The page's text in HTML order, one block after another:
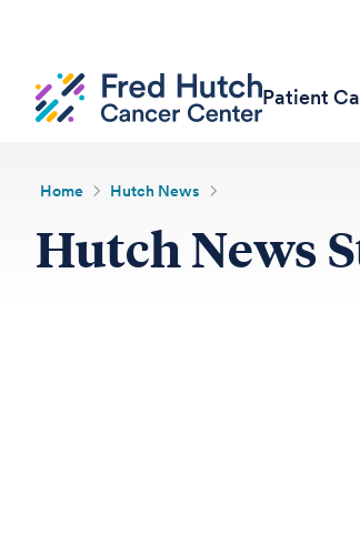
Patient
Home Hutch News
Hutch News